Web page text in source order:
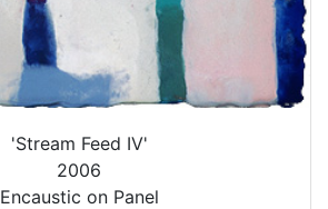
'Stream Feed IV'
2006
Encaustic on Panel